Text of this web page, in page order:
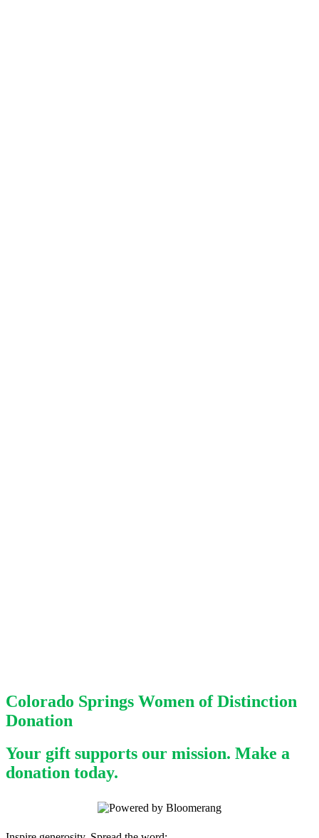
Colorado Springs Women of Distinction
Donation
Your gift supports our mission. Make a
donation today.